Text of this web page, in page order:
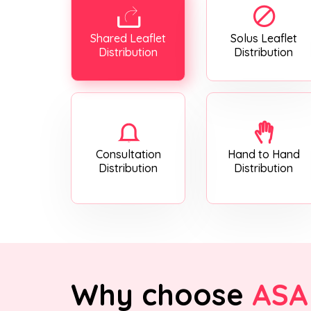
Shared Leaflet
Distribution
Solus Leaflet
Distribution
Consultation
Distribution
Hand to Hand
Distribution
Why choose ASA